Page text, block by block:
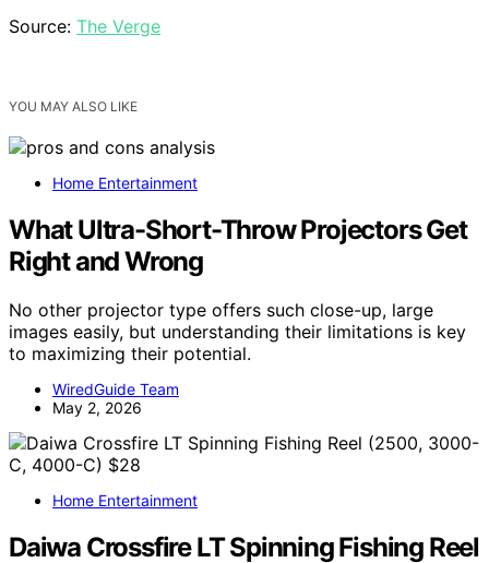
Source: The Verge
YOU MAY ALSO LIKE
Home Entertainment
What Ultra-Short-Throw Projectors Get
Right and Wrong
No other projector type offers such close-up, large
images easily, but understanding their limitations is key
to maximizing their potential.
WiredGuide Team
May 2, 2026
Home Entertainment
Daiwa Crossfire LT Spinning Fishing Reel